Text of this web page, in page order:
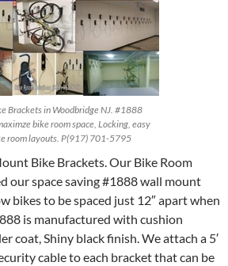
Brackets in Woodbridge NJ. #1888
bike room space, Locking, easy
room layouts. P(917) 701-5795
Bike Brackets. Our Bike Room
our space saving #1888 wall mount
bikes to be spaced just 12″ apart when
is manufactured with cushion
coat, Shiny black finish. We attach a 5′
cable to each bracket that can be